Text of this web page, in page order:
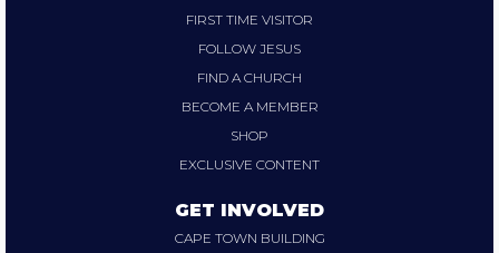
FIRST TIME VISITOR
FOLLOW JESUS
FIND A CHURCH
BECOME A MEMBER
SHOP
EXCLUSIVE CONTENT
GET INVOLVED
CAPE TOWN BUILDING